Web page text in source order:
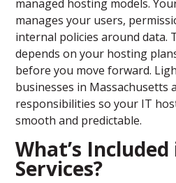
managed hosting models.
manages your users,
internal policies around data.
depends on your hosting
before you move forward.
businesses in Massachusetts
responsibilities so your IT
smooth and predictable.
What’s
Services?